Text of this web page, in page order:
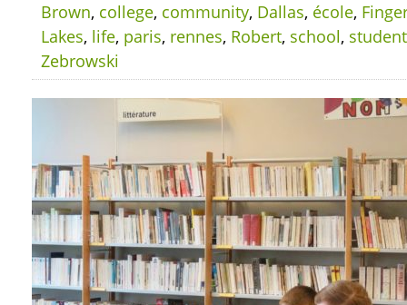
Brown, college, community, Dallas, école,
Lakes, life, paris, rennes, Robert, school,
Zebrowski